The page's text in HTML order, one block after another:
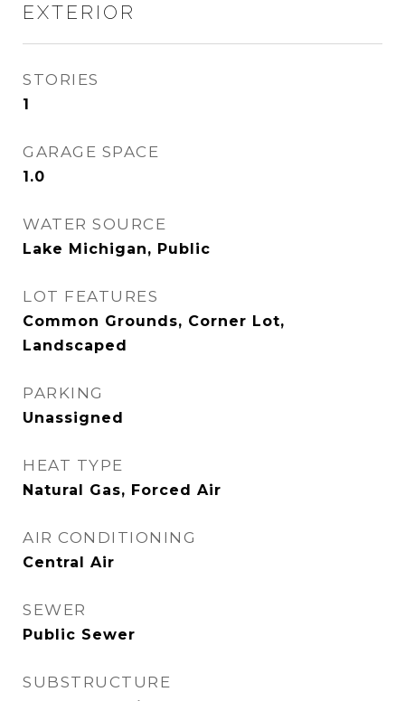
EXTERIOR
STORIES
1
GARAGE SPACE
1.0
WATER SOURCE
Lake Michigan, Public
LOT FEATURES
Common Grounds, Corner Lot,
Landscaped
PARKING
Unassigned
HEAT TYPE
Natural Gas, Forced Air
AIR CONDITIONING
Central Air
SEWER
Public Sewer
SUBSTRUCTURE